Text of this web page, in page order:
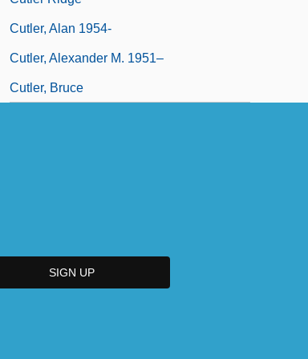
Cutler, Alan 1954-
Cutler, Alexander M. 1951–
Cutler, Bruce